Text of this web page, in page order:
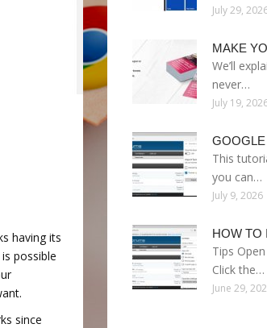
having its
possible
since
July 29,
MAKE
We’ll
never…
July 19,
This
you can…
July 9, 2026
HOW
Tips
Click the…
June 29,